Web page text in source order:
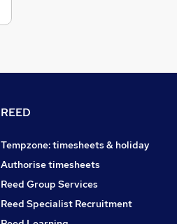
REED
Tempzone: timesheets & holiday
Authorise timesheets
Reed Group Services
Reed Specialist Recruitment